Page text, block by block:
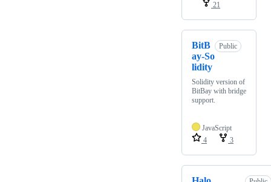
21
BitB
ay-So
lidity
Public
Solidity version of
BitBay with bridge
support.
JavaScript
4
3